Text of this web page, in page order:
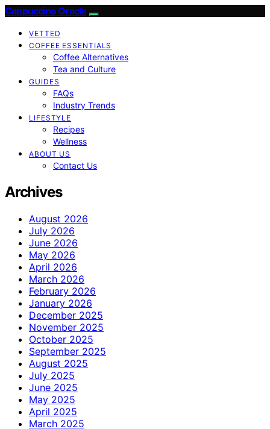
Cappuccino Oracle
VETTED
COFFEE ESSENTIALS
Coffee Alternatives
Tea and Culture
GUIDES
FAQs
Industry Trends
LIFESTYLE
Recipes
Wellness
ABOUT US
Contact Us
Archives
August 2026
July 2026
June 2026
May 2026
April 2026
March 2026
February 2026
January 2026
December 2025
November 2025
October 2025
September 2025
August 2025
July 2025
June 2025
May 2025
April 2025
March 2025